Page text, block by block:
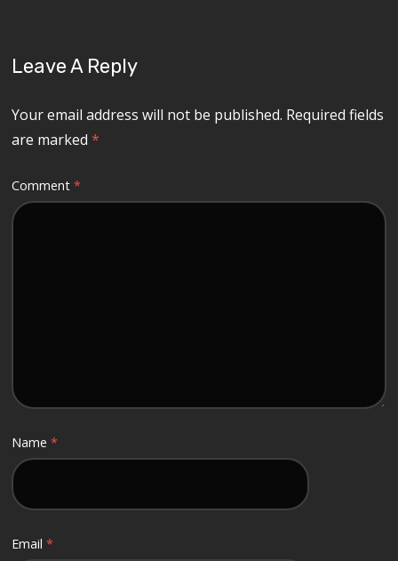
Leave A Reply
Your email address will not be published. Required fields
are marked*
Comment*
Name*
Email*